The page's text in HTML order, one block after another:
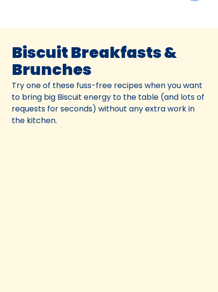
Biscuit Breakfasts &
Brunches
Try one of these fuss-free recipes when you want
to bring big Biscuit energy to the table (and lots of
requests for seconds) without any extra work in
the kitchen.